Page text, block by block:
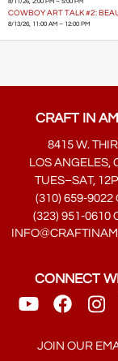
8/11/26, 2:00 PM – 5:00 PM
COWBOY ART TALK #2:
8/13/26, 11:00 AM – 12:00 PM
CRAFT IN
8415 W.
LOS ANGELES,
TUES–SAT,
(310) 659-9022
(323) 951-0610
CONNECT
JOIN OUR